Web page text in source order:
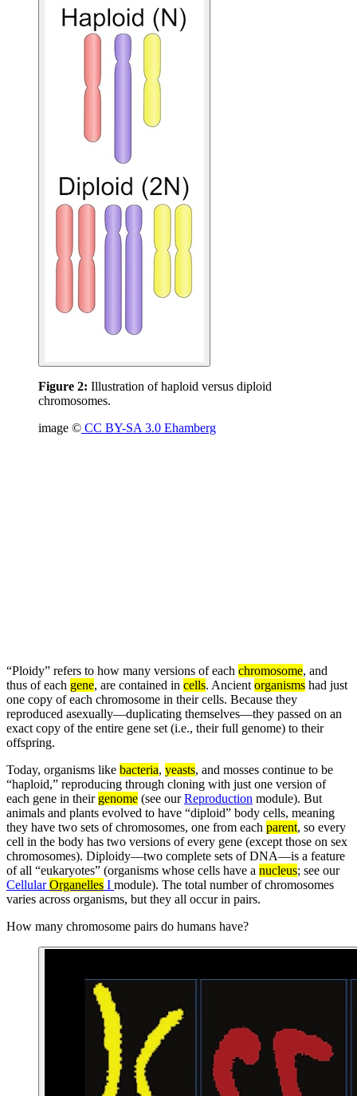
Figure 2: Illustration of haploid versus diploid
chromosomes.
image © CC BY-SA 3.0 Ehamberg
“Ploidy” refers to how many versions of each chromosome, and
thus of each gene, are contained in cells. Ancient organisms had just
one copy of each chromosome in their cells. Because they
reproduced asexually—duplicating themselves—they passed on an
exact copy of the entire gene set (i.e., their full genome) to their
offspring.
Today, organisms like bacteria, yeasts, and mosses continue to be
“haploid,” reproducing through cloning with just one version of
each gene in their genome (see ourReproduction module). But
animals and plants evolved to have “diploid” body cells, meaning
they have two sets of chromosomes, one from each parent, so every
cell in the body has two versions of every gene (except those on sex
chromosomes). Diploidy—two complete sets of DNA—is a feature
of all “eukaryotes” (organisms whose cells have a nucleus; see our
CellularOrganelles I module). The total number of chromosomes
varies across organisms, but they all occur in pairs.
How many chromosome pairs do humans have?